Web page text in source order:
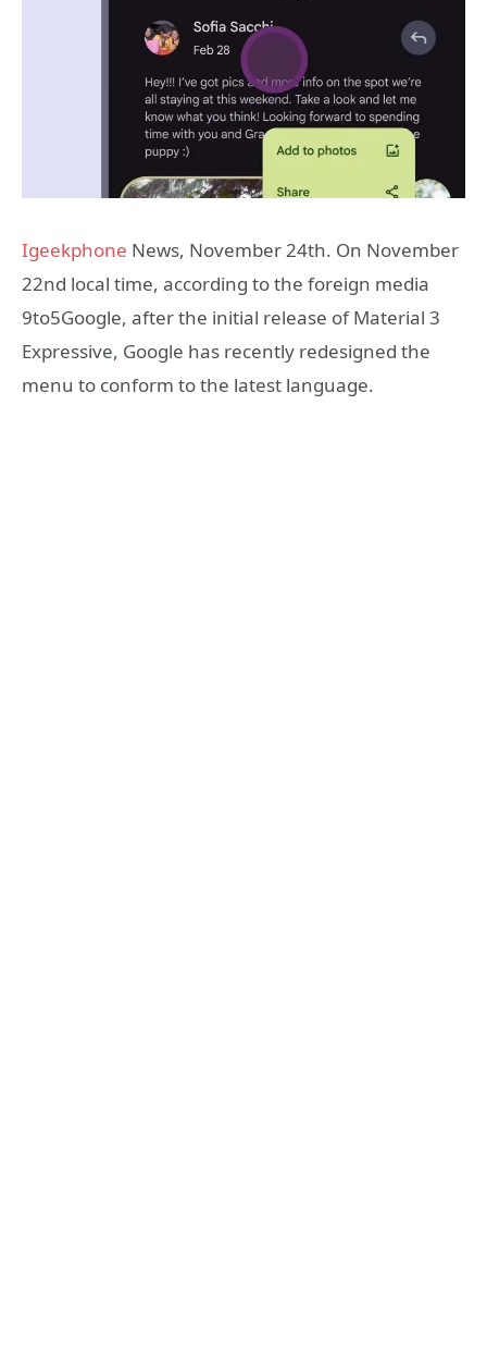
Igeekphone News, November 24th. On November
22nd local time, according to the foreign media
9to5Google, after the initial release of Material 3
Expressive, Google has recently redesigned the
menu to conform to the latest language.